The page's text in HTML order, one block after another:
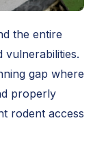
the entire
vulnerabilities.
gap where
properly
rodent access